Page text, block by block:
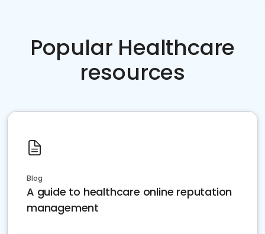
Popular Healthcare
resources
Blog
A guide to healthcare online reputation
management